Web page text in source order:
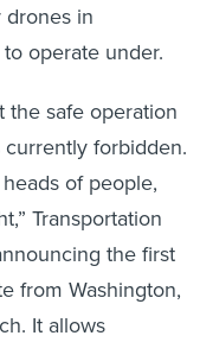
in
operate under.
the safe operation
forbidden.
of people,
Transportation
the first
from Washington,
It allows